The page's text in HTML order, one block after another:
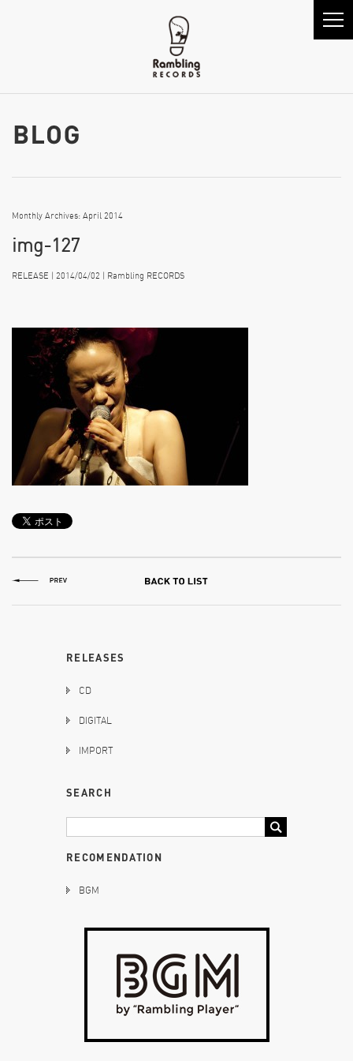
Monthly Archives: April 2014
img-127
RELEASE | 2014/04/02 | Rambling RECORDS
RELEASES
CD
DIGITAL
IMPORT
SEARCH
RECOMENDATION
BGM